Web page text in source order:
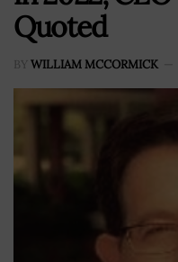
Quoted
BY WILLIAM MCCORMICK